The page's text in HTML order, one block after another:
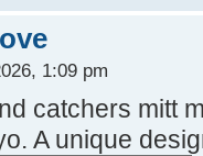
1:09 pm
catchers mitt
A unique